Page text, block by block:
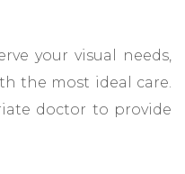
your visual needs,
the most ideal care.
doctor to provide